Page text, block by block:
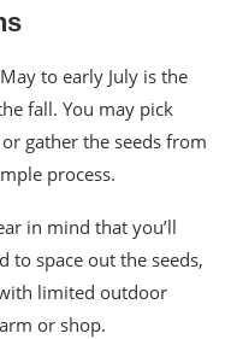
to early July is the
fall. You may pick
gather the seeds from
process.
in mind that you’ll
to space out the seeds,
limited outdoor
or shop.